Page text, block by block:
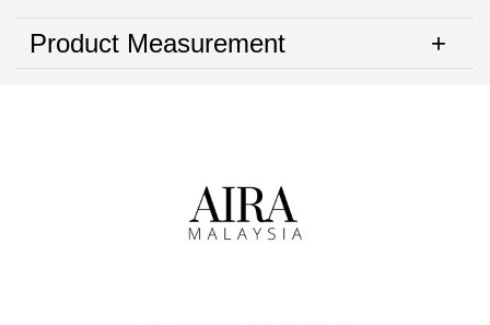
Product Measurement